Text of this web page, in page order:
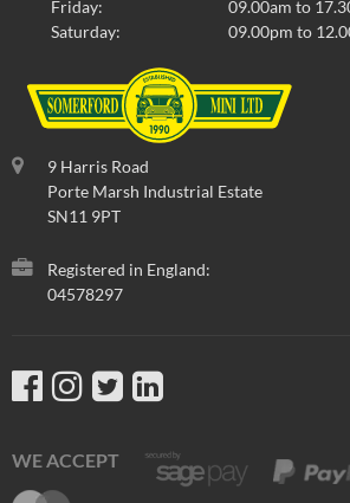
Friday:
09.00am to
Saturday:
09.00pm to
9 Harris Road
Porte Marsh Industrial Estate
SN11 9PT
Registered in England:
04578297
WE ACCEPT